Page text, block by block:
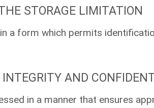
STORAGE LIMITATION
a form which permits
AND
in a manner that ensures